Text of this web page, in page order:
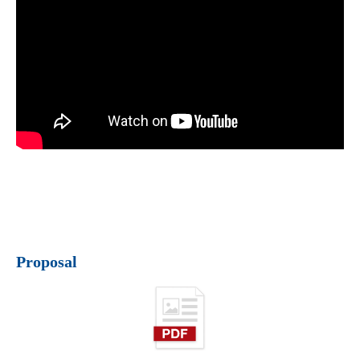
Proposal